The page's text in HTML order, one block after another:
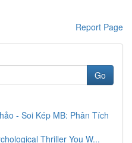
Report Page
Go
- Soi Kép MB: Phân Tích
Thriller You W...